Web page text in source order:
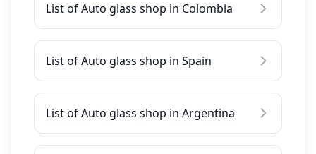
List of Auto glass shop in Colombia
List of Auto glass shop in Spain
List of Auto glass shop in Argentina